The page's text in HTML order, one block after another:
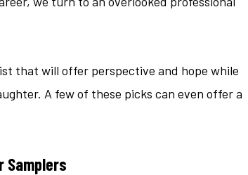
that will offer perspective and hope while
A few of these picks can even offer a
Samplers